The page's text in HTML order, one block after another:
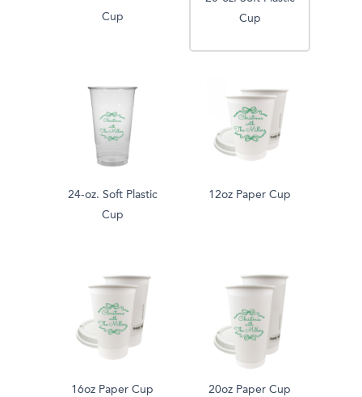
Cup
Cup
24-oz. Soft Plastic
Cup
12oz Paper Cup
16oz Paper Cup 20oz Paper Cup